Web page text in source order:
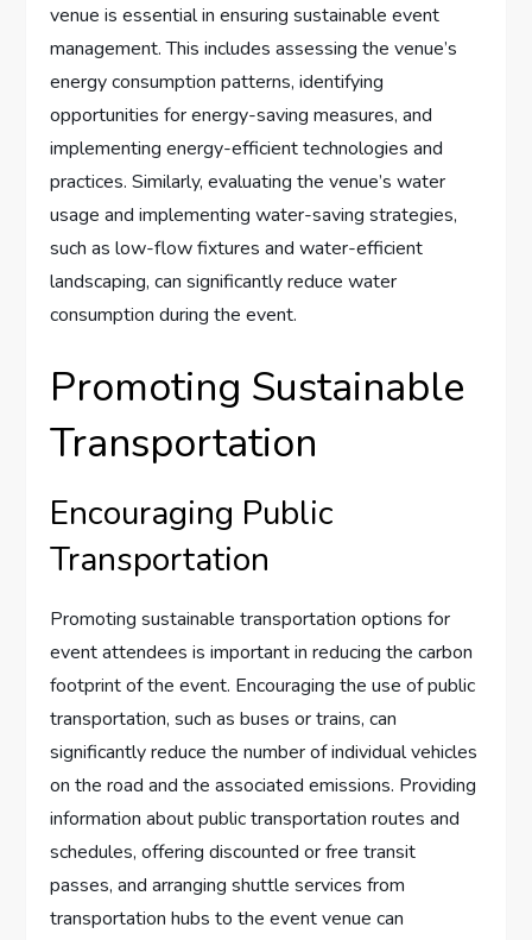
venue is essential in ensuring sustainable event
management. This includes assessing the venue’s
energy consumption patterns, identifying
opportunities for energy-saving measures, and
implementing energy-efficient technologies and
practices. Similarly, evaluating the venue’s water
usage and implementing water-saving strategies,
such as low-flow fixtures and water-efficient
landscaping, can significantly reduce water
consumption during the event.
Promoting Sustainable
Transportation
Encouraging Public
Transportation
Promoting sustainable transportation options for
event attendees is important in reducing the carbon
footprint of the event. Encouraging the use of public
transportation, such as buses or trains, can
significantly reduce the number of individual vehicles
on the road and the associated emissions. Providing
information about public transportation routes and
schedules, offering discounted or free transit
passes, and arranging shuttle services from
transportation hubs to the event venue can